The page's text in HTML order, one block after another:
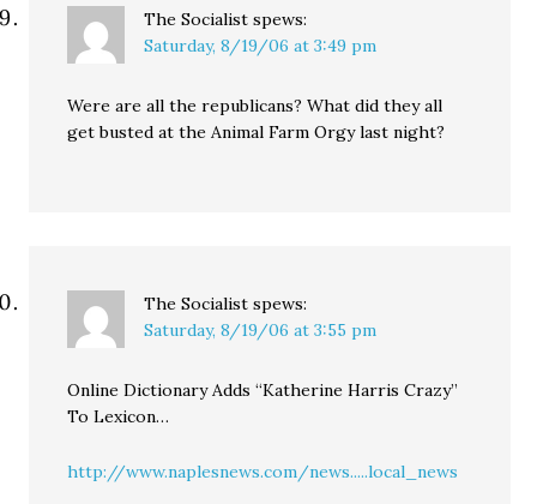
The Socialist spews:
Saturday, 8/19/06 at 3:49 pm
Were are all the republicans? What did they all
get busted at the Animal Farm Orgy last night?
The Socialist spews:
Saturday, 8/19/06 at 3:55 pm
Online Dictionary Adds “Katherine Harris Crazy”
To Lexicon…
http://www.naplesnews.com/news.....local_news